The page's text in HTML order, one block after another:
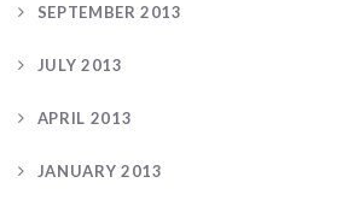
SEPTEMBER 2013
JULY 2013
APRIL 2013
JANUARY 2013